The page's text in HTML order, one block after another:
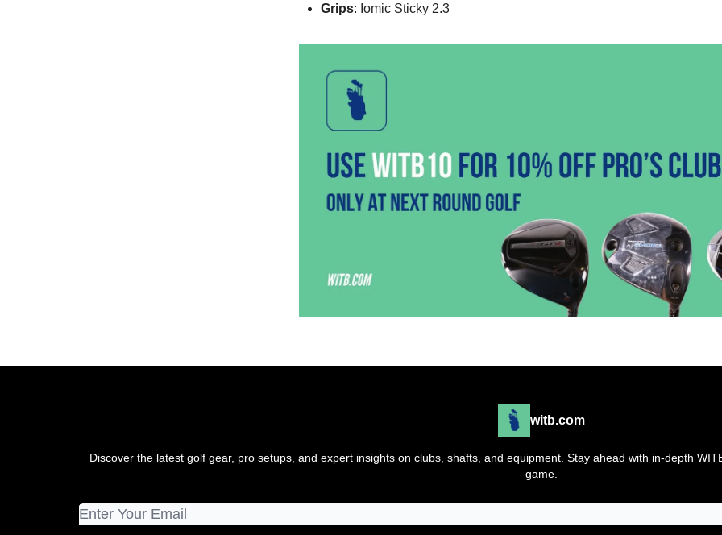
Grips: Iomic Sticky 2.3
witb.com
Discover the latest golf gear, pro setups, and expert insights on clubs, shafts, and equipment. Stay ahead with in-depth
game.